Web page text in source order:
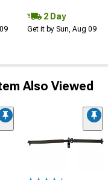
2 Day
Get it by Sun, Aug 09
Also Viewed